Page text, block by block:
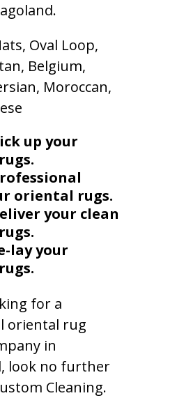
Oval Loop,
Belgium,
Moroccan,
up your
oriental rugs.
your clean
lay your
for a
oriental rug
in
look no further
Cleaning.